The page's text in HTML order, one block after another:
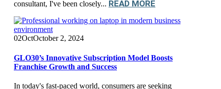
consultant, I've been closely... READ MORE
02OctOctober 2, 2024
GLO30’s Innovative Subscription Model Boosts
Franchise Growth and Success
In today's fast-paced world, consumers are seeking